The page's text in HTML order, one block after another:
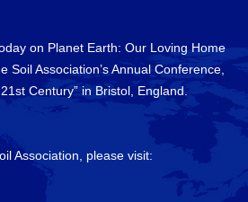
on Planet Earth: Our Loving Home
Soil Association’s Annual Conference,
Century” in Bristol, England.
Association, please visit: